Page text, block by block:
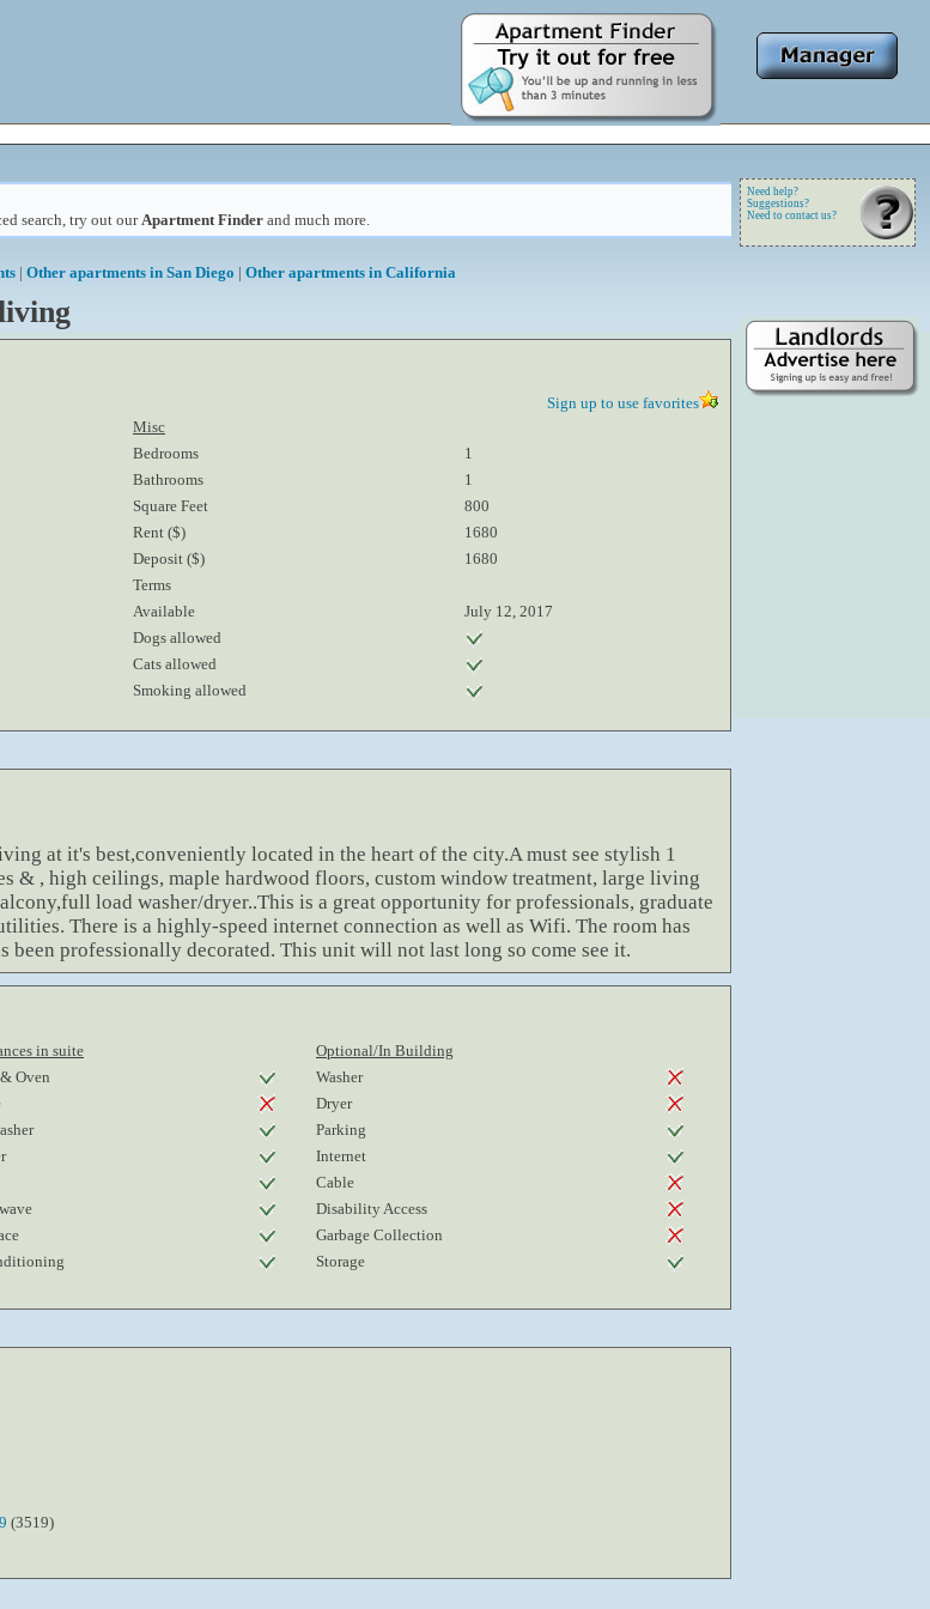
search, try out our Apartment Finder and much more.
| Other apartments in San Diego | Other apartments in California
Sign up to use favorites
Misc
Bedrooms
1
Bathrooms
1
Square Feet
800
Rent ($)
1680
Deposit ($)
1680
Terms
Available
July 12, 2017
Dogs allowed
Cats allowed
Smoking allowed
at it's best,conveniently located in the heart of the city.A must see stylish 1
& , high ceilings, maple hardwood floors, custom window treatment, large living
load washer/dryer..This is a great opportunity for professionals, graduate
There is a highly-speed internet connection as well as Wifi. The room has
professionally decorated. This unit will not last long so come see it.
in suite
Optional/In Building
Oven
Washer
Dryer
Parking
Internet
Cable
Disability Access
Garbage Collection
Storage
(3519)
Need help?
Suggestions?
Need to contact us?